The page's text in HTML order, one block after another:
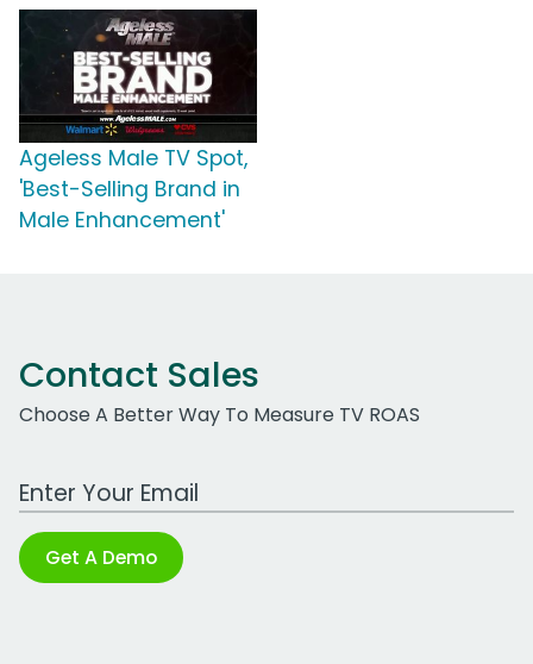
Ageless Male TV Spot,
'Best-Selling Brand in
Male Enhancement'
Contact Sales
Choose A Better Way To Measure TV ROAS
Work Email Address
Get A Demo